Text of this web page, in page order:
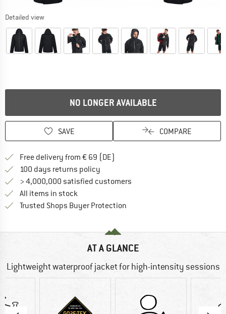
Detailed view
NO LONGER AVAILABLE
SAVE COMPARE
Free delivery from € 69 (DE)
100 days returns policy
> 4,000,000 satisfied customers
All items in stock
Trusted Shops Buyer Protection
AT A GLANCE
Lightweight waterproof jacket for high-intensity sessions